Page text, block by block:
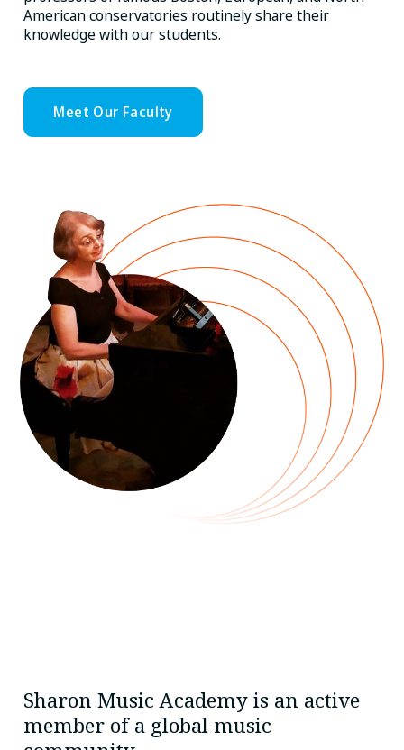
American conservatories routinely share their
knowledge with our students.
Meet Our Faculty
Sharon Music Academy is an active
member of a global music